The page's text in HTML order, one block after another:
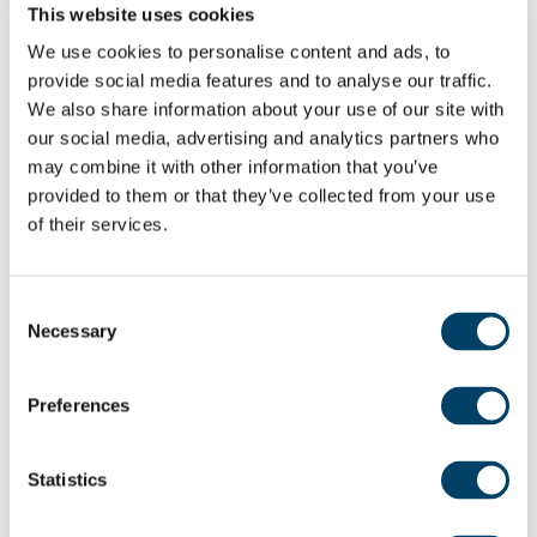
This website uses cookies
We use cookies to personalise content and ads, to
provide social media features and to analyse our traffic.
We also share information about your use of our site with
our social media, advertising and analytics partners who
may combine it with other information that you’ve
provided to them or that they’ve collected from your use
of their services.
Selection
Necessary
Preferences
Statistics
Alexandra Johnson believes these retirement
communities are a wonderful example of a new
blueprint for retirement living: “Adlington’s vision is
to empower our older generation to live a long,
happy and healthy life. We do that by creating
safe and secure environments with active
communities, extensive facilities, and spacious,
homeowners with peace of mind and, if needed,
the option of tailored personal care packages
suited to individual’s needs. In addition to this,
there is a sophisticated emergency call system as